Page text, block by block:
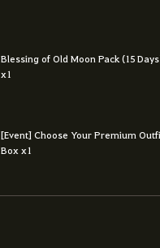
Blessing of Old Moon Pack (15
x1
[Event] Choose Your Premium
Box x1